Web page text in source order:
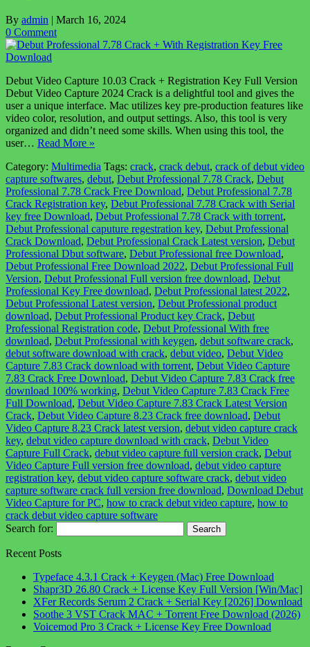
By admin | March 16, 2024
0 Comment
Debut Video Capture 10.03 Crack + Registration Key Full Version
Debut Video Capture 2024 Crack is a delightful tool and gives the
user a unique interface. Mac utilizes key pre-production features like
video color, resolution, and output settings. Also, this tool is very
organized and didn’t need some skills. When using this tool, the
user… Read More »
Category: Multimedia Tags: crack, crack debut, crack of debut video
capture softwares, debut, Debut Professional 7.78 Crack, Debut
Professional 7.78 Crack Free Download, Debut Professional 7.78
Crack Registration key, Debut Professional 7.78 Crack with Serial
key free Download, Debut Professional 7.78 Crack with torrent,
Debut Professional caputure regestration key, Debut Professional
Crack Download, Debut Professional Crack Latest version, Debut
Professional Dbut software, Debut Professional free Download,
Debut Professional Free Download 2022, Debut Professional Full
Version, Debut Professional Full version free download, Debut
Professional Key Free download, Debut Professional latest 2022,
Debut Professional Latest version, Debut Professional product
download, Debut Professional Product key Crack, Debut
Professional Registration code, Debut Professional With free
download, Debut Professional with keygen, debut software crack,
debut software download with crack, debut video, Debut Video
Capture 7.83 Crack download with torrent, Debut Video Capture
7.83 Crack Free Download, Debut Video Capture 7.83 Crack free
download 100% working, Debut Video Capture 7.83 Crack Free
Full Download, Debut Video Capture 7.83 Crack Latest Version
Crack, Debut Video Capture 8.23 Crack free download, Debut
Video Capture 8.23 Crack latest version, debut video capture crack
key, debut video capture download with crack, Debut Video
Capture Full Crack, debut video capture full version crack, Debut
Video Capture Full version free download, debut video capture
registration key, debut video capture software crack, debut video
capture software crack full version free download, Download Debut
Video Capture for PC, how to crack debut video capture, how to
crack debut video capture software
Search for:
Recent Posts
Typeface 4.3.1 Crack + Keygen (Mac) Free Download
Shapr3D 26.80 Crack + License Key Full Version [Win/Mac]
XFer Records Serum 2 Crack + Serial Key [2026] Download
Soothe 3 VST Crack MAC + Torrent Free Download (2026)
Voicemod Pro 3 Crack + License Key Free Download